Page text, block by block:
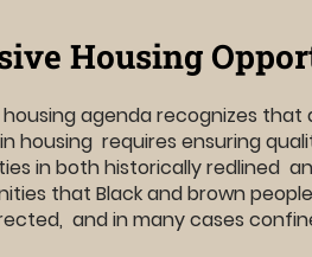
Housing
housing agenda recognizes that
housing requires ensuring
in both historically redlined
that Black and brown
and in many cases